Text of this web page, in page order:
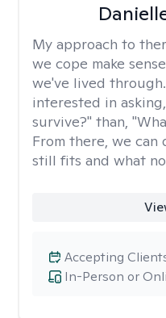
My approach to
we cope make
we've lived
interested in
survive?" than,
From there, we
still fits and what
In-Person or
Accepting